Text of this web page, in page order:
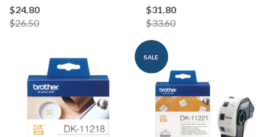
$24.80
$26.50
$31.80
$33.60
SALE